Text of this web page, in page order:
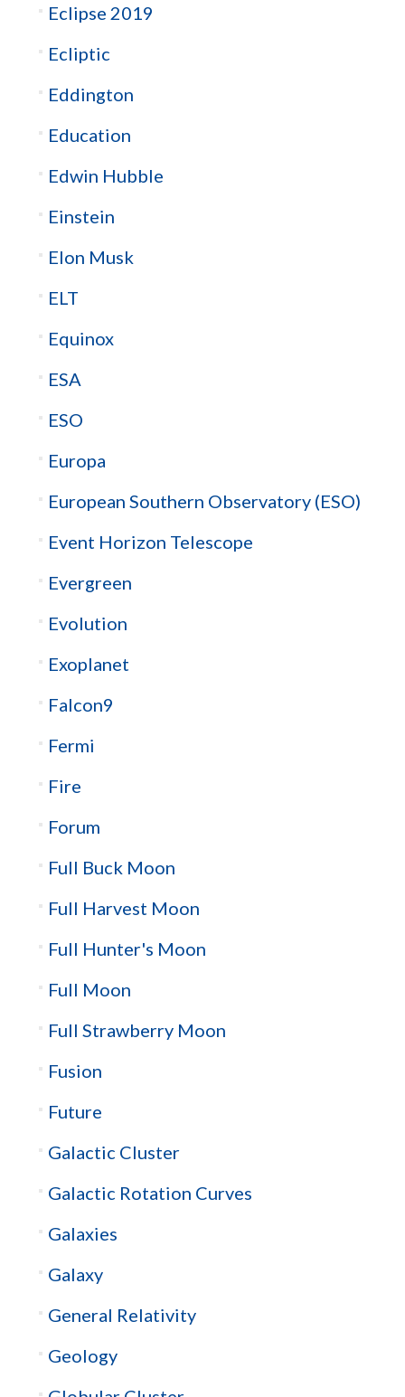
Eclipse 2019
Ecliptic
Eddington
Education
Edwin Hubble
Einstein
Elon Musk
ELT
Equinox
ESA
ESO
Europa
European Southern Observatory (ESO)
Event Horizon Telescope
Evergreen
Evolution
Exoplanet
Falcon9
Fermi
Fire
Forum
Full Buck Moon
Full Harvest Moon
Full Hunter's Moon
Full Moon
Full Strawberry Moon
Fusion
Future
Galactic Cluster
Galactic Rotation Curves
Galaxies
Galaxy
General Relativity
Geology